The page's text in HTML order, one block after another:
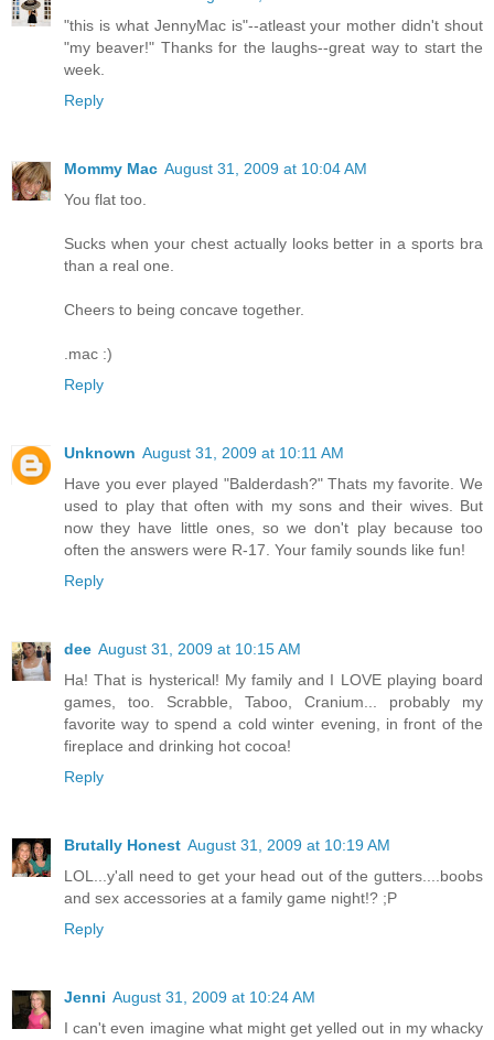
"this is what JennyMac is"--atleast your mother didn't shout
"my beaver!" Thanks for the laughs--great way to start the
week.
Reply
Mommy Mac August 31, 2009 at 10:04 AM
You flat too.
Sucks when your chest actually looks better in a sports bra
than a real one.
Cheers to being concave together.
.mac :)
Reply
Unknown August 31, 2009 at 10:11 AM
Have you ever played "Balderdash?" Thats my favorite. We
used to play that often with my sons and their wives. But
now they have little ones, so we don't play because too
often the answers were R-17. Your family sounds like fun!
Reply
dee August 31, 2009 at 10:15 AM
Ha! That is hysterical! My family and I LOVE playing board
games, too. Scrabble, Taboo, Cranium... probably my
favorite way to spend a cold winter evening, in front of the
fireplace and drinking hot cocoa!
Reply
Brutally Honest August 31, 2009 at 10:19 AM
LOL...y'all need to get your head out of the gutters....boobs
and sex accessories at a family game night!? ;P
Reply
Jenni August 31, 2009 at 10:24 AM
I can't even imagine what might get yelled out in my whacky